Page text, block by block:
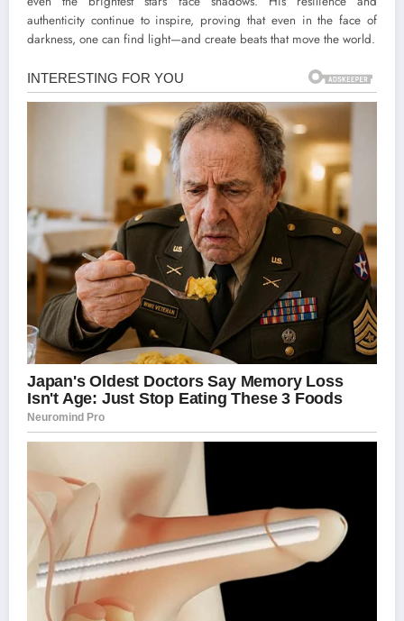
authenticity continue to inspire, proving that even in the face of
darkness, one can find light—and create beats that move the world.